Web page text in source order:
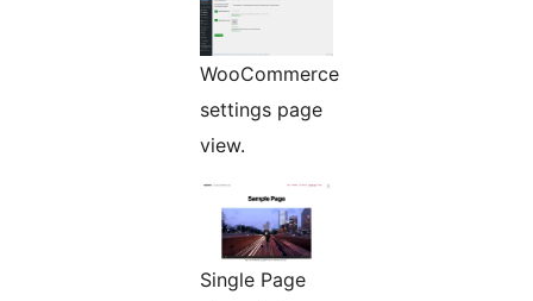
WooCommerce
settings page
view.
Single Page